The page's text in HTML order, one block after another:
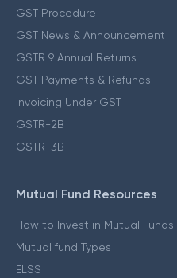
GST Procedure
GST News & Announcement
GSTR 9 Annual Returns
GST Payments & Refunds
Invoicing Under GST
GSTR-2B
GSTR-3B
Mutual Fund Resources
How to Invest in Mutual Funds
Mutual fund Types
ELSS